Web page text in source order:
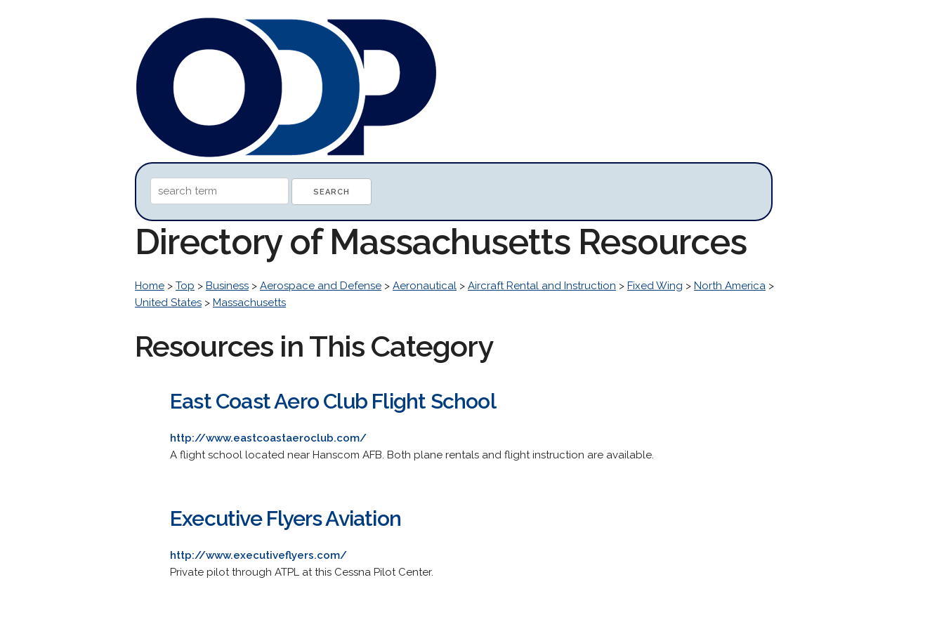
Directory of Massachusetts Resources
Home > Top > Business > Aerospace and Defense > Aeronautical > Aircraft Rental and Instruction > Fixed Wing > North America >
United States > Massachusetts
Resources in This Category
East Coast Aero Club Flight School
http://www.eastcoastaeroclub.com/
A flight school located near Hanscom AFB. Both plane rentals and flight instruction are available.
Executive Flyers Aviation
http://www.executiveflyers.com/
Private pilot through ATPL at this Cessna Pilot Center.